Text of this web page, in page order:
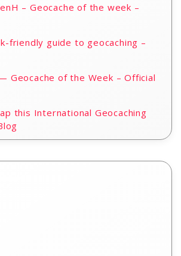
– Geocache of the week –
friendly guide to geocaching –
Geocache of the Week – Official
this International Geocaching